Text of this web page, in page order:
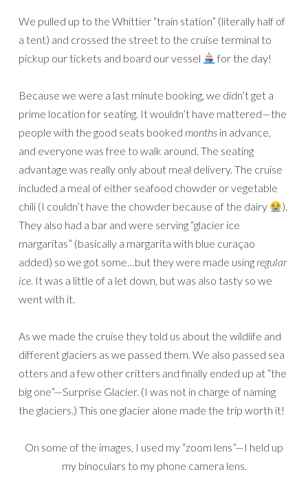
We pulled up to the Whittier “train station” (literally half of
a tent) and crossed the street to the cruise terminal to
pickup our tickets and board our vessel
for the day!
Because we were a last minute booking, we didn’t get a
prime location for seating. It wouldn’t have mattered—the
people with the good seats booked months in advance,
and everyone was free to walk around. The seating
advantage was really only about meal delivery. The cruise
included a meal of either seafood chowder or vegetable
chili (I couldn’t have the chowder because of the dairy
).
They also had a bar and were serving “glacier ice
margaritas” (basically a margarita with blue curaçao
added) so we got some…but they were made using regular
ice. It was a little of a let down, but was also tasty so we
went with it.
As we made the cruise they told us about the wildlife and
different glaciers as we passed them. We also passed sea
otters and a few other critters and finally ended up at “the
big one”—Surprise Glacier. (I was not in charge of naming
the glaciers.) This one glacier alone made the trip worth it!
On some of the images, I used my “zoom lens”—I held up
my binoculars to my phone camera lens.